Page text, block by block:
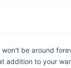
be around
to your